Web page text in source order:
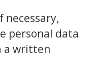
necessary,
personal data
a written